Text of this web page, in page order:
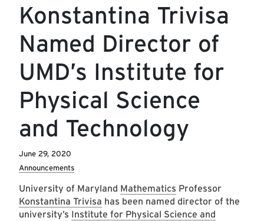
Konstantina Trivisa
Named Director of
UMD’s Institute for
Physical Science
and Technology
June 29, 2020
Announcements
University of Maryland Mathematics Professor
Konstantina Trivisa has been named director of the
university’s Institute for Physical Science and